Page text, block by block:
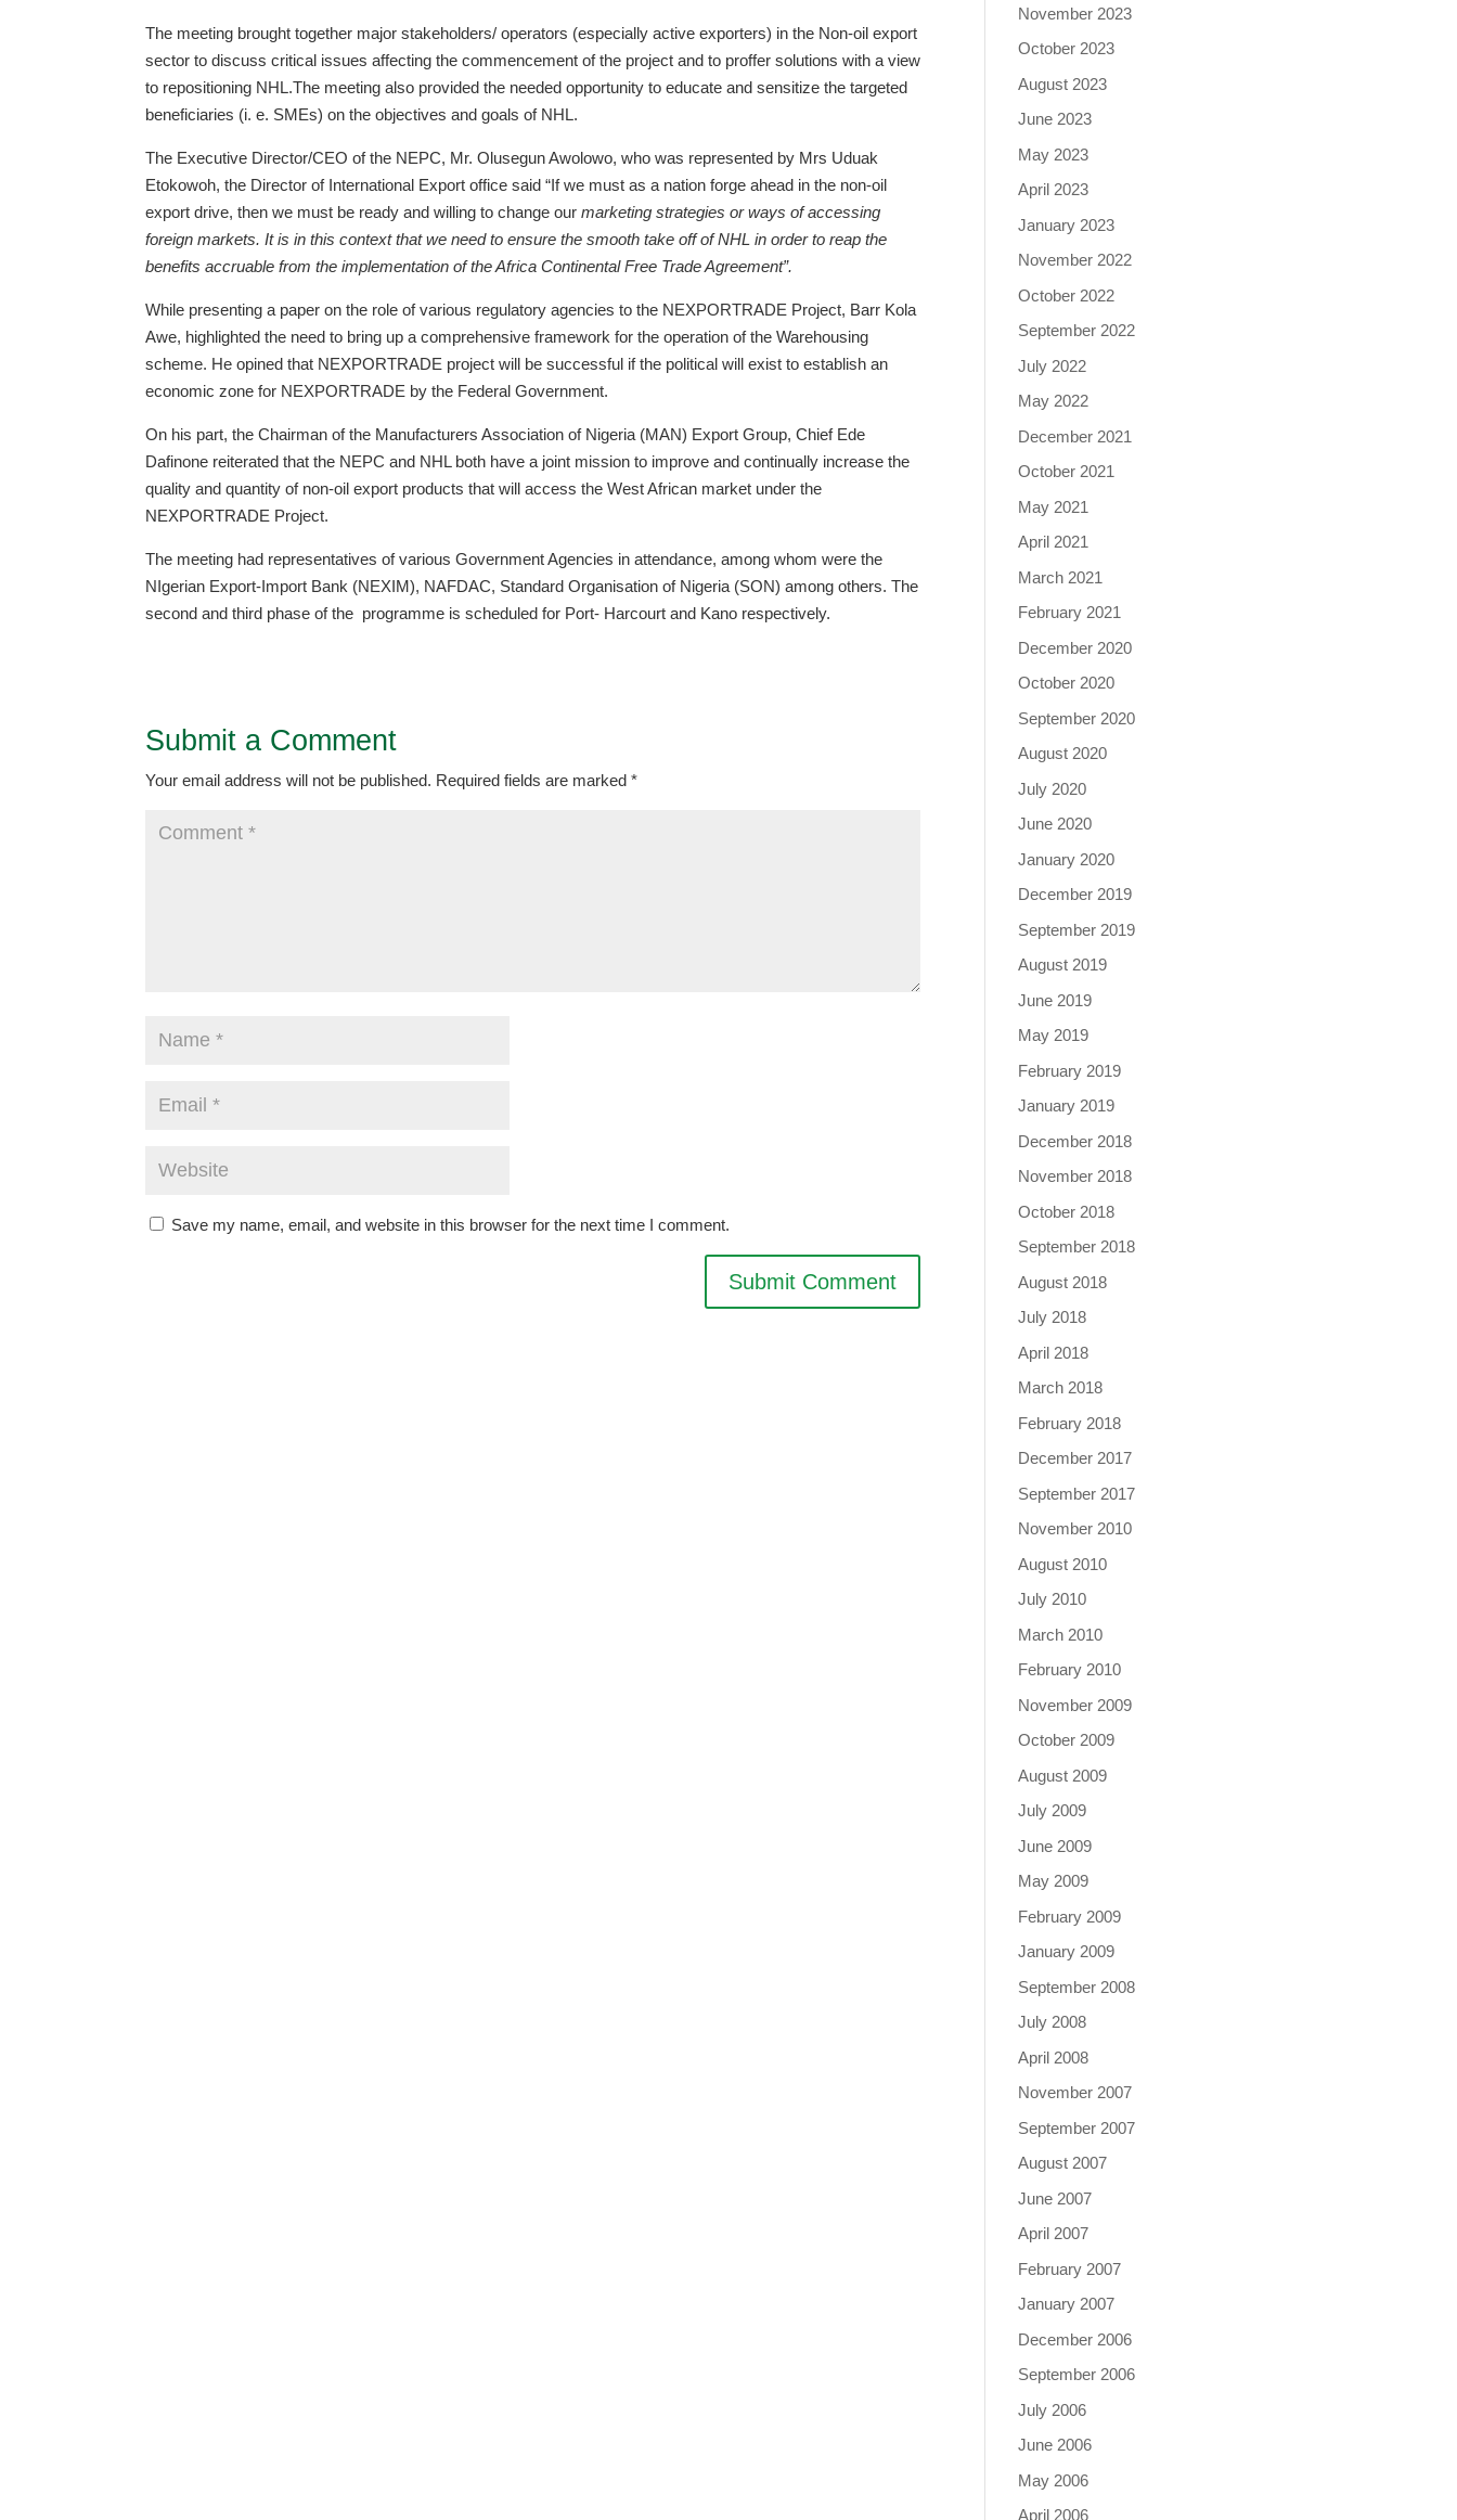
The meeting brought together major stakeholders/ operators (especially active exporters) in the Non-oil export
sector to discuss critical issues affecting the commencement of the project and to proffer solutions with a view
to repositioning NHL.The meeting also provided the needed opportunity to educate and sensitize the targeted
beneficiaries (i. e. SMEs) on the objectives and goals of NHL.
The Executive Director/CEO of the NEPC, Mr. Olusegun Awolowo, who was represented by Mrs Uduak
Etokowoh, the Director of International Export office said “If we must as a nation forge ahead in the non-oil
export drive, then we must be ready and willing to change ourmarketing strategies or ways of accessing
foreign markets. It is in this context that we need to ensure the smooth take off of NHL in order to reap the
benefits accruable from the implementation of the Africa Continental Free Trade Agreement”.
While presenting a paper on the role of various regulatory agencies to the NEXPORTRADE Project, Barr Kola
Awe, highlighted the need to bring up a comprehensive framework for the operation of the Warehousing
scheme. He opined that NEXPORTRADE project will be successful if the political will exist to establish an
economic zone for NEXPORTRADE by the Federal Government.
On his part, the Chairman of the Manufacturers Association of Nigeria (MAN) Export Group, Chief Ede
Dafinone reiterated that the NEPC and NHL both have a joint mission to improve and continually increase the
quality and quantity of non-oil export products that will access the West African market under the
NEXPORTRADE Project.
The meeting had representatives of various Government Agencies in attendance, among whom were the
NIgerian Export-Import Bank (NEXIM), NAFDAC, Standard Organisation of Nigeria (SON) among others. The
second and third phase of the programme is scheduled for Port- Harcourt and Kano respectively.
Submit a Comment
Your email address will not be published. Required fields are marked*
Save my name, email, and website in this browser for the next time I comment.
November 2023
October 2023
August 2023
June 2023
May 2023
April 2023
January 2023
November 2022
October 2022
September 2022
July 2022
May 2022
December 2021
October 2021
May 2021
April 2021
March 2021
February 2021
December 2020
October 2020
September 2020
August 2020
July 2020
June 2020
January 2020
December 2019
September 2019
August 2019
June 2019
May 2019
February 2019
January 2019
December 2018
November 2018
October 2018
September 2018
August 2018
July 2018
April 2018
March 2018
February 2018
December 2017
September 2017
November 2010
August 2010
July 2010
March 2010
February 2010
November 2009
October 2009
August 2009
July 2009
June 2009
May 2009
February 2009
January 2009
September 2008
July 2008
April 2008
November 2007
September 2007
August 2007
June 2007
April 2007
February 2007
January 2007
December 2006
September 2006
July 2006
June 2006
May 2006
April 2006